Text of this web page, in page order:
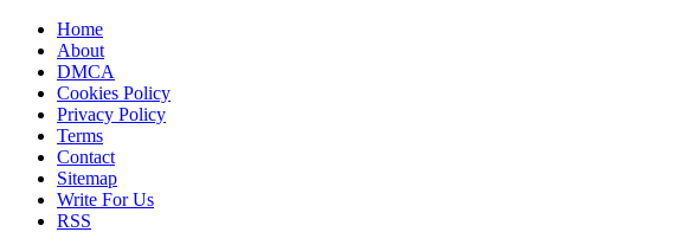
Home
About
DMCA
Cookies Policy
Privacy Policy
Terms
Contact
Sitemap
Write For Us
RSS